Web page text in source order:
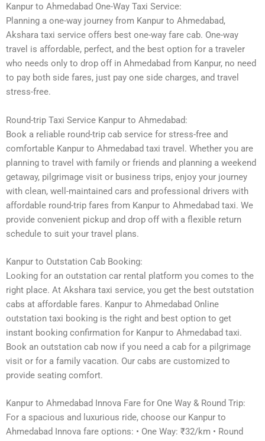
Kanpur to Ahmedabad One-Way Taxi Service:
Planning a one-way journey from Kanpur to Ahmedabad,
Akshara taxi service offers best one-way fare cab. One-way
travel is affordable, perfect, and the best option for a traveler
who needs only to drop off in Ahmedabad from Kanpur, no need
to pay both side fares, just pay one side charges, and travel
stress-free.
Round-trip Taxi Service Kanpur to Ahmedabad:
Book a reliable round-trip cab service for stress-free and
comfortable Kanpur to Ahmedabad taxi travel. Whether you are
planning to travel with family or friends and planning a weekend
getaway, pilgrimage visit or business trips, enjoy your journey
with clean, well-maintained cars and professional drivers with
affordable round-trip fares from Kanpur to Ahmedabad taxi. We
provide convenient pickup and drop off with a flexible return
schedule to suit your travel plans.
Kanpur to Outstation Cab Booking:
Looking for an outstation car rental platform you comes to the
right place. At Akshara taxi service, you get the best outstation
cabs at affordable fares. Kanpur to Ahmedabad Online
outstation taxi booking is the right and best option to get
instant booking confirmation for Kanpur to Ahmedabad taxi.
Book an outstation cab now if you need a cab for a pilgrimage
visit or for a family vacation. Our cabs are customized to
provide seating comfort.
Kanpur to Ahmedabad Innova Fare for One Way & Round Trip:
For a spacious and luxurious ride, choose our Kanpur to
Ahmedabad Innova fare options: • One Way: ₹32/km • Round